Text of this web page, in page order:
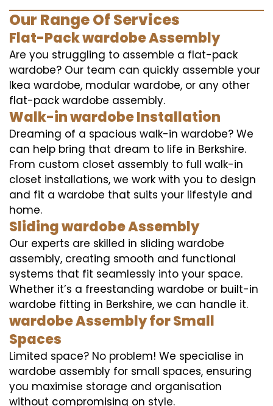
Our Range Of Services
Flat-Pack wardobe Assembly
Are you struggling to assemble a flat-pack
wardobe? Our team can quickly assemble your
Ikea wardobe, modular wardobe, or any other
flat-pack wardobe assembly.
Walk-in wardobe Installation
Dreaming of a spacious walk-in wardobe? We
can help bring that dream to life in Berkshire.
From custom closet assembly to full walk-in
closet installations, we work with you to design
and fit a wardobe that suits your lifestyle and
home.
Sliding wardobe Assembly
Our experts are skilled in sliding wardobe
assembly, creating smooth and functional
systems that fit seamlessly into your space.
Whether it’s a freestanding wardobe or built-in
wardobe fitting in Berkshire, we can handle it.
wardobe Assembly for Small
Spaces
Limited space? No problem! We specialise in
wardobe assembly for small spaces, ensuring
you maximise storage and organisation
without compromising on style.